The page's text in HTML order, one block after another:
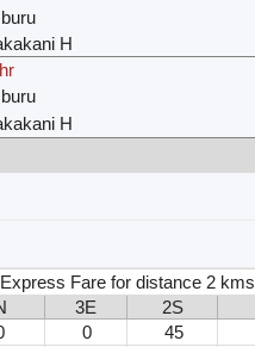
H
H
Fare for distance 2 kms
3E 2S
0 45